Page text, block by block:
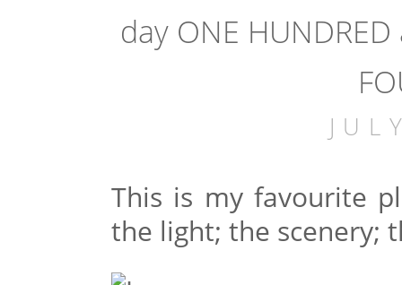
day ONE
This is my favourite
the light; the scenery;